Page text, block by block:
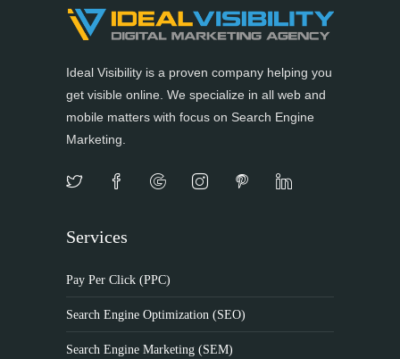
Ideal Visibility is a proven company helping you
get visible online. We specialize in all web and
mobile matters with focus on Search Engine
Marketing.
Services
Pay Per Click (PPC)
Search Engine Optimization (SEO)
Search Engine Marketing (SEM)